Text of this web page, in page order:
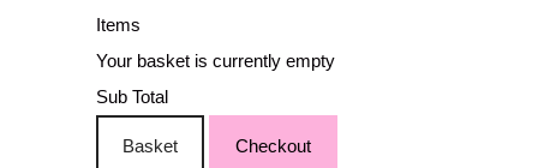
Items
Your basket is currently empty
Sub Total
Basket Checkout